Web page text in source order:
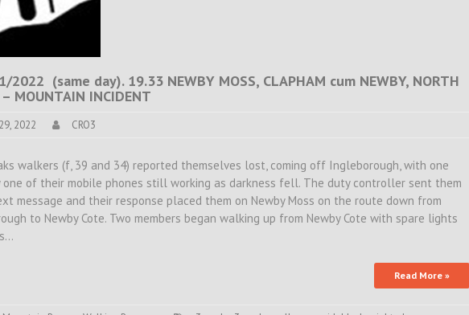
2022 (same day). 19.33 NEWBY MOSS, CLAPHAM cum NEWBY, NORTH
– MOUNTAIN INCIDENT
2022 CRO3
walkers (f, 39 and 34) reported themselves lost, coming off Ingleborough, with one
one of their mobile phones still working as darkness fell. The duty controller sent them
message and their response placed them on Newby Moss on the route down from
to Newby Cote. Two members began walking up from Newby Cote with spare lights
Read More »